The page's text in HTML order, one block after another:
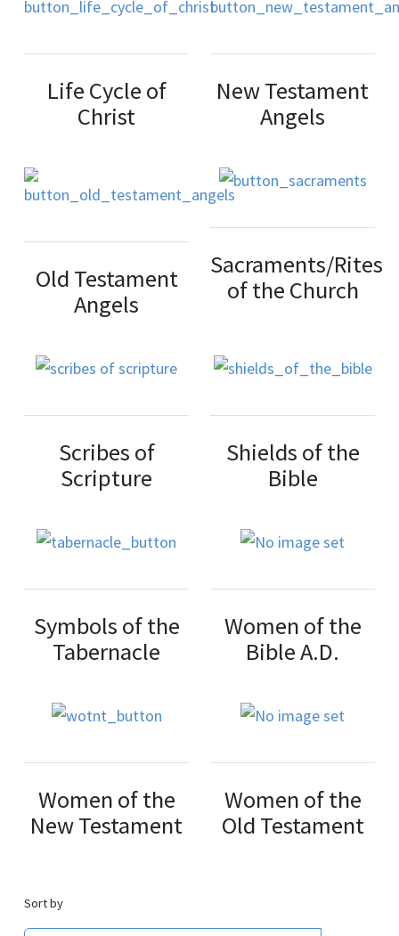
Life Cycle of
Christ
New Testament
Angels
Old Testament
Angels
Sacraments/Rites
of the Church
Scribes of
Scripture
Shields of the
Bible
Symbols of the
Tabernacle
Women of the
Bible A.D.
Women of the
New Testament
Women of the
Old Testament
Sort by